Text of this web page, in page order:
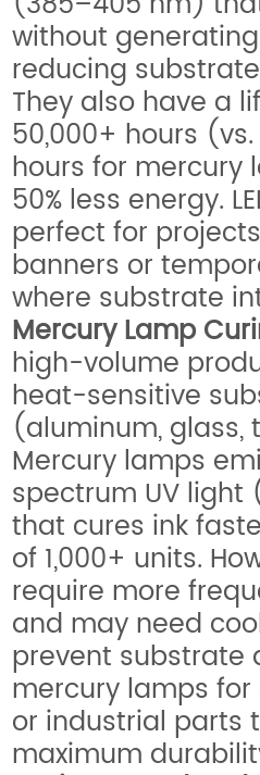
without
reducing
They also have a
50,000+ hours (vs.
hours for mercury
50% less energy.
perfect for
banners or
where substrate
Mercury Lamp
high-volume
heat-sensitive
(aluminum, glass,
Mercury lamps
spectrum UV
that cures ink
of 1,000+ units.
require more
and may need
prevent substrate
mercury lamps
or industrial parts
maximum